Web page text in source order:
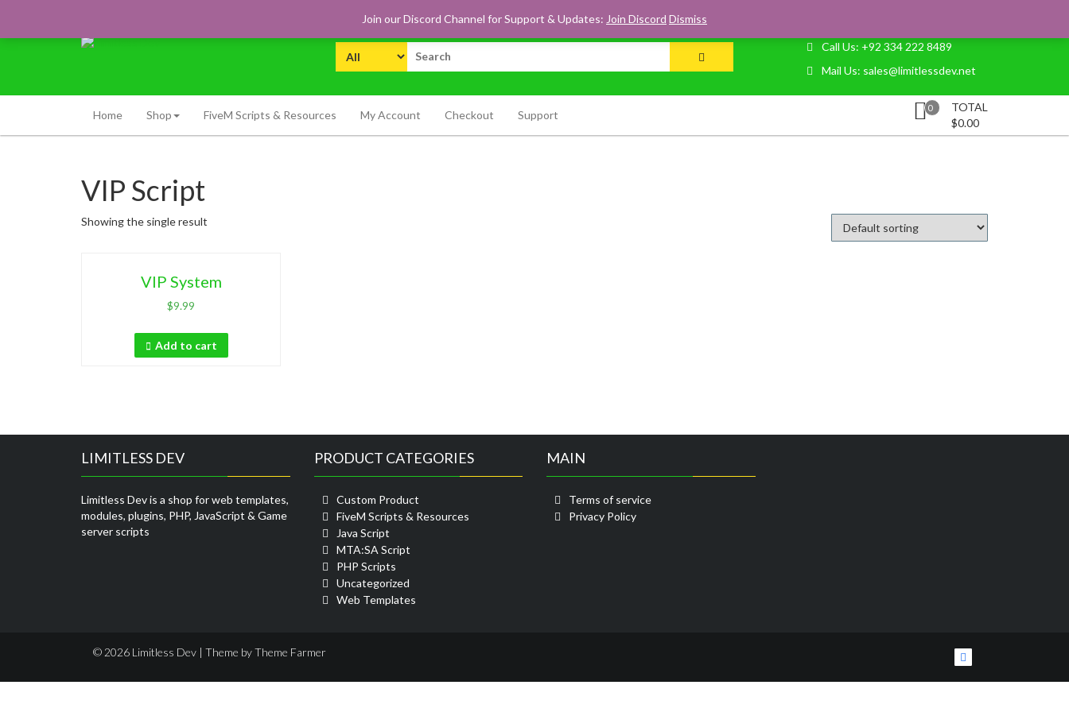
content
Premium FiveM, MTA:SA Scripts & Resources
for:
Call Us: +92 334 222 8489
Mail Us: sales@limitlessdev.net
0
TOTAL
$0.00
Home Shop FiveM Scripts & Resources My Account Checkout Support
VIP Script
Showing the single result
VIP System
$9.99
Add to cart
LIMITLESS DEV
Limitless Dev is a shop for web templates,
modules, plugins, PHP, JavaScript & Game
server scripts
PRODUCT CATEGORIES
Custom Product
FiveM Scripts & Resources
Java Script
MTA:SA Script
PHP Scripts
Uncategorized
Web Templates
MAIN
Terms of service
Privacy Policy
© 2026 Limitless Dev | Theme byTheme Farmer
Join our Discord Channel for Support & Updates: Join Discord Dismiss